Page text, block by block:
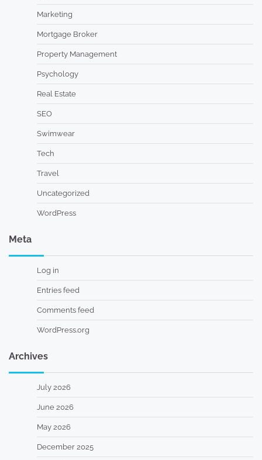
Marketing
Mortgage Broker
Property Management
Psychology
Real Estate
SEO
Swimwear
Tech
Travel
Uncategorized
WordPress
Meta
Log in
Entries feed
Comments feed
WordPress.org
Archives
July 2026
June 2026
May 2026
December 2025